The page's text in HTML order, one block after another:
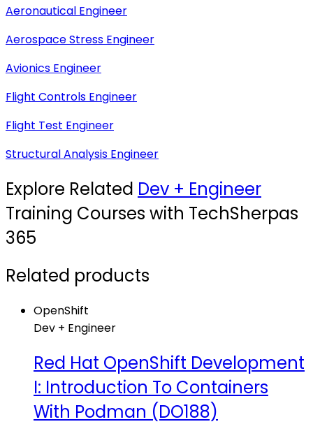
Aeronautical Engineer
Aerospace Stress Engineer
Avionics Engineer
Flight Controls Engineer
Flight Test Engineer
Structural Analysis Engineer
Explore Related Dev + Engineer
Training Courses with TechSherpas
365
Related products
OpenShift
Dev + Engineer
Red Hat OpenShift Development
I: Introduction To Containers
With Podman (DO188)